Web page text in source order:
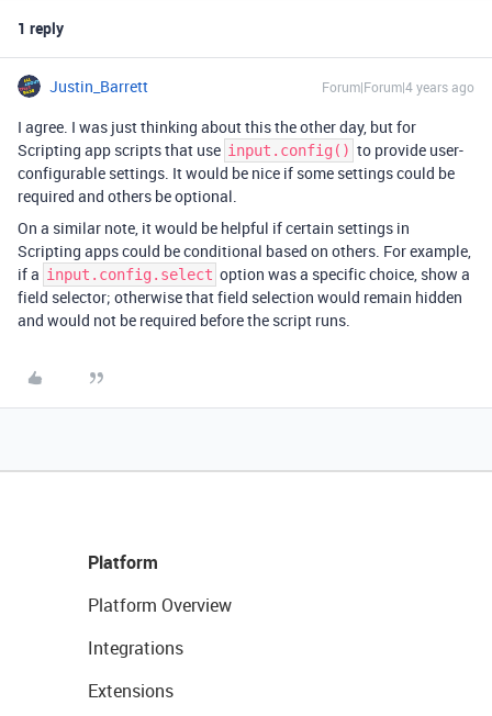
1 reply
Justin_Barrett Forum|Forum|4 years ago
I agree. I was just thinking about this the other day, but for
Scripting app scripts that use input.config() to provide user-
configurable settings. It would be nice if some settings could be
required and others be optional.
On a similar note, it would be helpful if certain settings in
Scripting apps could be conditional based on others. For example,
if a input.config.select option was a specific choice, show a
field selector; otherwise that field selection would remain hidden
and would not be required before the script runs.
Platform
Platform Overview
Integrations
Extensions